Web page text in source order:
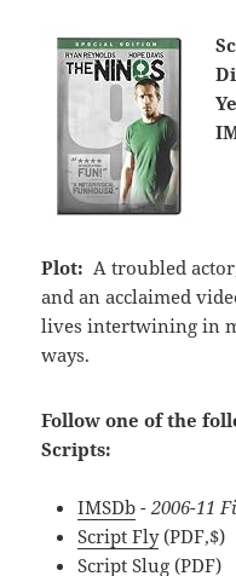
Plot: A troubled
and an acclaimed
lives intertwining in
ways.
Follow one of the
Scripts:
IMSDb - 2006-11
Script Fly(PDF,$)
Script Slug (PDF)